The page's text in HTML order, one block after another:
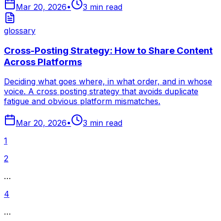
Mar 20, 2026• 3 min read
glossary
Cross-Posting Strategy: How to Share Content
Across Platforms
Deciding what goes where, in what order, and in whose
voice. A cross posting strategy that avoids duplicate
fatigue and obvious platform mismatches.
Mar 20, 2026• 3 min read
1
2
…
4
…